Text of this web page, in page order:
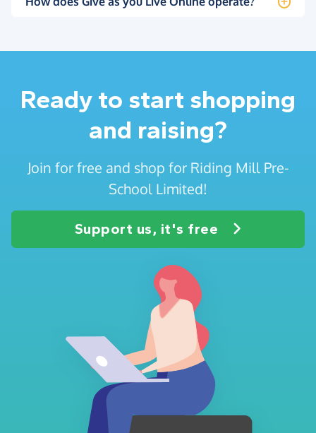
Ready to start shopping
and raising?
Join for free and shop for Riding Mill Pre-
School Limited!
Support us, it's free